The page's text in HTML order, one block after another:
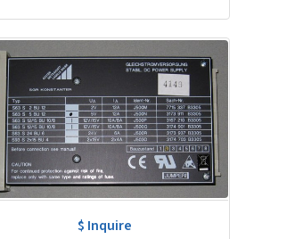
$ Inquire